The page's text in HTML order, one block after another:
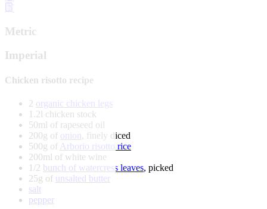
Metric
Imperial
Chicken risotto recipe
2 organic chicken legs
1.2l chicken stock
50ml of rapeseed oil
200g of onion, finely diced
500g of Arborio risotto rice
200ml of white wine
1/2 bunch of watercress leaves, picked
25g of unsalted butter
salt
pepper